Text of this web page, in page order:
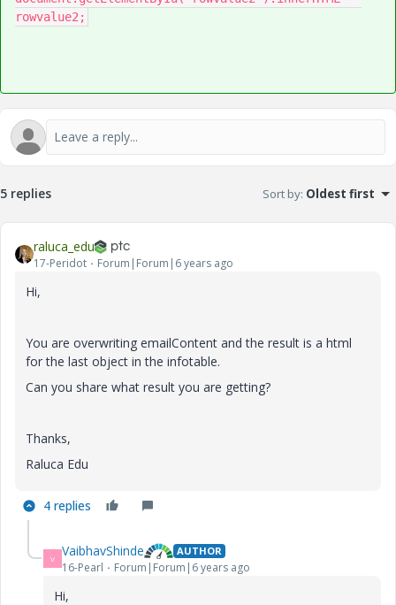
rowvalue2 ;
5 replies Sort by: Oldest first
raluca_edu
17-Peridot Forum|Forum|6 years ago
Hi,
You are overwriting emailContent and the result is a html
for the last object in the infotable.
Can you share what result you are getting?
Thanks,
Raluca Edu
4 replies
V VaibhavShinde AUTHOR
16-Pearl Forum|Forum|6 years ago
Hi,